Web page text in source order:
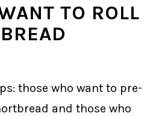
TO ROLL
those who want to pre-
and those who